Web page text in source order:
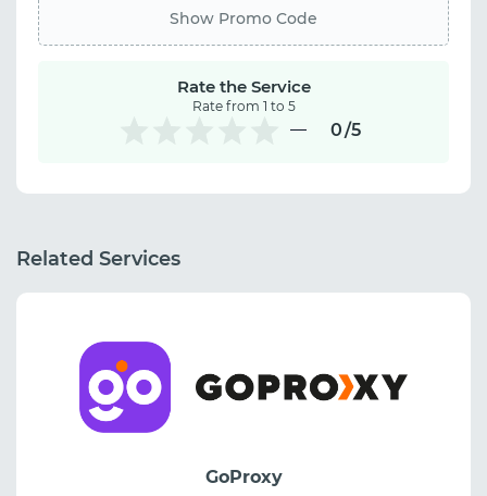
Show Promo Code
Rate the Service
Rate from 1 to 5
0/5
Related Services
GoProxy